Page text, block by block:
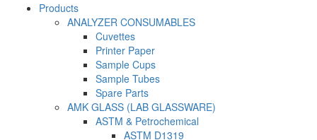
Products
ANALYZER CONSUMABLES
Cuvettes
Printer Paper
Sample Cups
Sample Tubes
Spare Parts
AMK GLASS (LAB GLASSWARE)
ASTM & Petrochemical
ASTM D1319